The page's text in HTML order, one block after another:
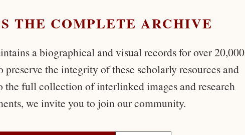
THE COMPLETE ARCHIVE
a biographical and visual records for over 20,000
preserve the integrity of these scholarly resources and
the full collection of interlinked images and research
we invite you to join our community.